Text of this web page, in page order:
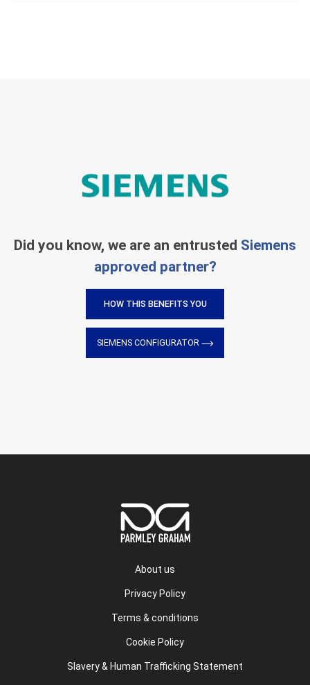
Did you know, we are an entrusted Siemens
approved partner?
HOW THIS BENEFITS YOU
SIEMENS CONFIGURATOR
About us
Privacy Policy
Terms & conditions
Cookie Policy
Slavery & Human Trafficking Statement